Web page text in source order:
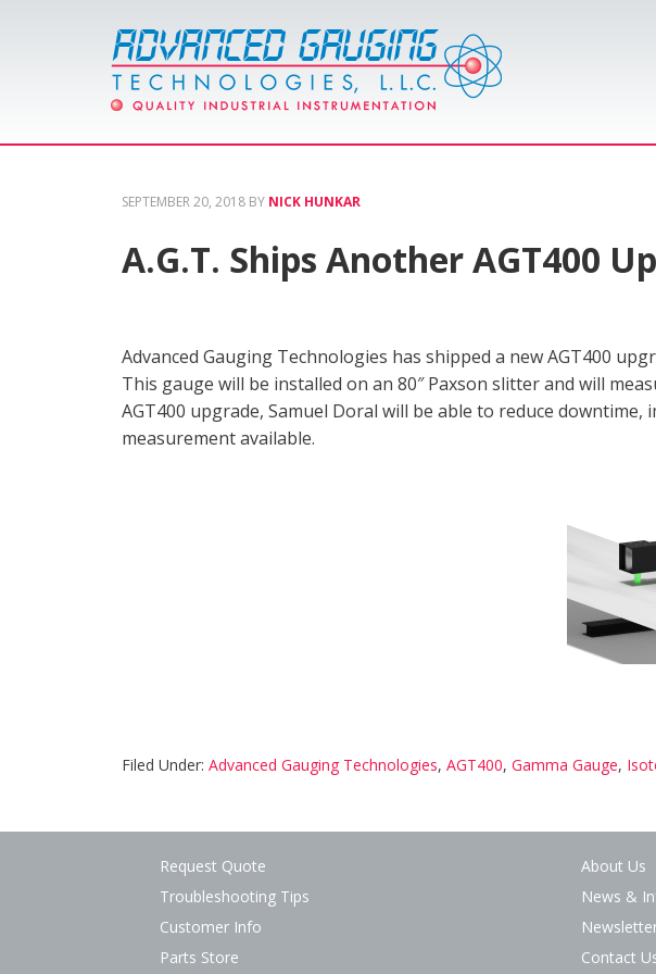
SEPTEMBER 20, 2018 BY NICK HUNKAR
A.G.T. Ships Another AGT400
Advanced Gauging Technologies has shipped a new AGT400
This gauge will be installed on an 80″ Paxson slitter and will
AGT400 upgrade, Samuel Doral will be able to reduce
measurement available.
Filed Under: Advanced Gauging Technologies, AGT400, Gamma Gauge,
Request Quote
Troubleshooting Tips
Customer Info
Parts Store
About Us
News &
Contact